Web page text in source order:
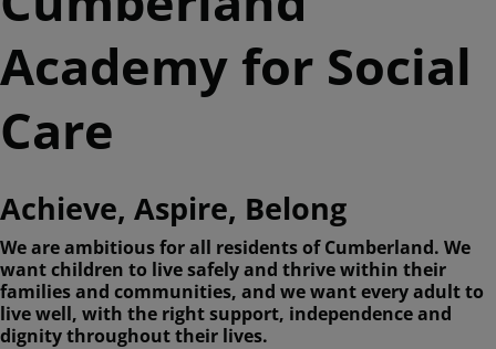
Academy for Social
Care
Achieve, Aspire, Belong
We are ambitious for all residents of Cumberland. We
want children to live safely and thrive within their
families and communities, and we want every adult to
live well, with the right support, independence and
dignity throughout their lives.